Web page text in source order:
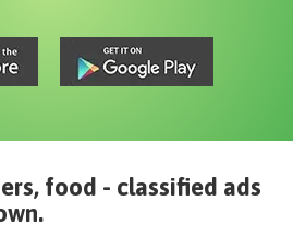
food - classified ads
.